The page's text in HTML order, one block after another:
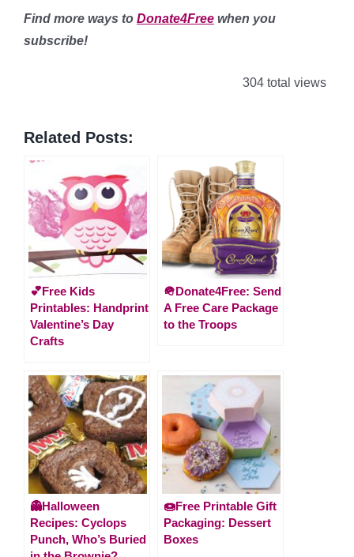
Find more ways to Donate4Free when you
subscribe!
304 total views
Related Posts:
💕Free Kids
Printables: Handprint
Valentine’s Day
Crafts
🪖Donate4Free: Send
A Free Care Package
to the Troops
👻Halloween
Recipes: Cyclops
Punch, Who’s Buried
🍩Free Printable Gift
Packaging: Dessert
Boxes